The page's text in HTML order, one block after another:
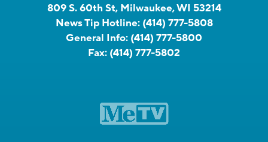
809 S. 60th St, Milwaukee, WI 53214
News Tip Hotline: (414) 777-5808
General Info: (414) 777-5800
Fax: (414) 777-5802